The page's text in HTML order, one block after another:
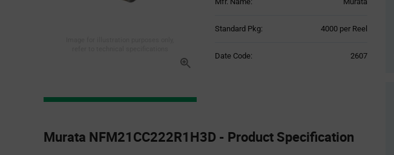
Standard Pkg: 4000 per Reel
Date Code: 2607
Section
Murata NFM21CC222R1H3D - Product Specification